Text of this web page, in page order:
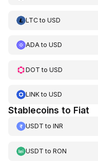
LTCto USD
ADAto USD
DOT to USD
LINKto USD
Stablecoins to Fiat
USDT to INR
USDT to RON